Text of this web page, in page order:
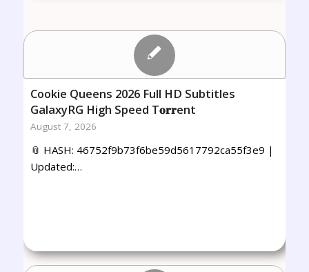
Cookie Queens 2026 Full HD Subtitles
GalaxyRG High Speed T𝐨𝐫𝐫ent
August 7, 2026
📎 HASH: 46752f9b73f6be59d5617792ca55f3e9 |
Updated:…